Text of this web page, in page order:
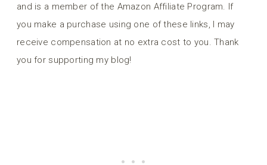
and is a member of the Amazon Affiliate Program. If
you make a purchase using one of these links, I may
receive compensation at no extra cost to you. Thank
you for supporting my blog!